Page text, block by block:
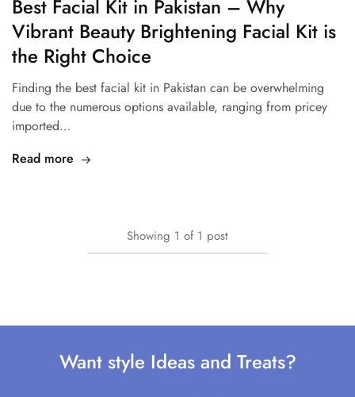
Best Facial Kit in Pakistan – Why
Vibrant Beauty Brightening Facial Kit is
the Right Choice
Finding the best facial kit in Pakistan can be overwhelming
due to the numerous options available, ranging from pricey
imported…
Read more
Showing 1 of 1 post
Want style Ideas and Treats?